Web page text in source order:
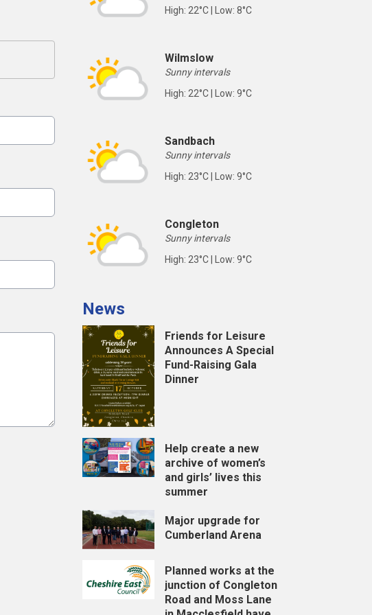
High: 22°C | Low: 8°C
Wilmslow
Sunny intervals
High: 22°C | Low: 9°C
Sandbach
Sunny intervals
High: 23°C | Low: 9°C
Congleton
Sunny intervals
High: 23°C | Low: 9°C
News
Friends for Leisure
Announces A Special
Fund-Raising Gala
Dinner
Help create a new
archive of women’s
and girls’ lives this
summer
Major upgrade for
Cumberland Arena
Planned works at the
junction of Congleton
Road and Moss Lane